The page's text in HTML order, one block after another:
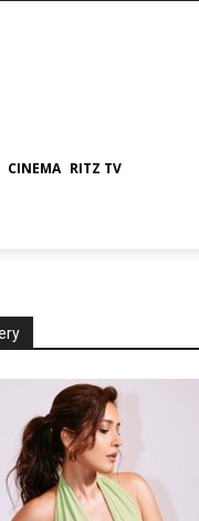
CINEMA RITZ TV